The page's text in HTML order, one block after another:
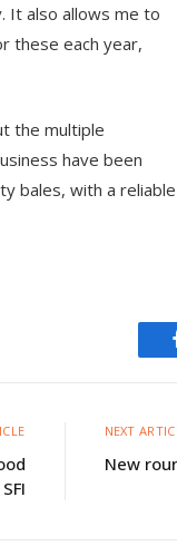
It also allows me to
these each year,
the multiple
have been
bales, with a
NEXT
New